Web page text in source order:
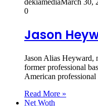
dekiamediaMarch 30,
0
Jason
Jason Alias Heyward,
former professional
American
Read More »
Net Woth